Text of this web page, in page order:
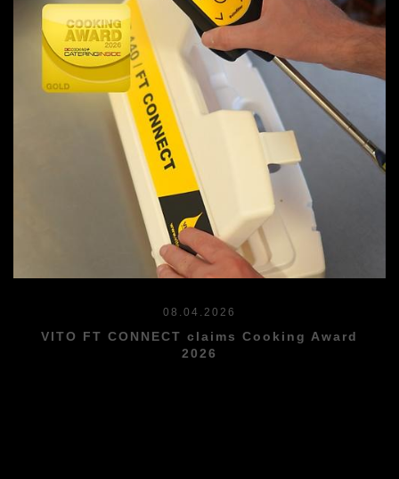
08.04.2026
VITO FT CONNECT claims Cooking Award
2026